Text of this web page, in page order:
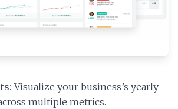
Visualize your business’s yearly
multiple metrics.